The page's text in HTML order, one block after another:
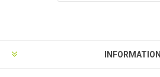
INFORMATION